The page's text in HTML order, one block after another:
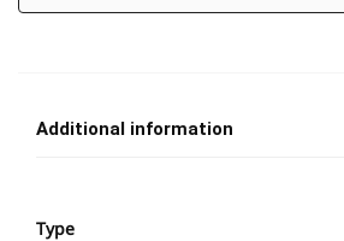
Additional information
Type